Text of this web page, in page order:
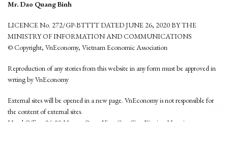
Mr. Dao Quang Binh
LICENCE No. 272/GP-BTTTT DATED JUNE 26, 2020 BY THE
MINISTRY OF INFORMATION AND COMMUNICATIONS
© Copyright, VnEconomy, Vietnam Economic Association
Reproduction of any stories from this website in any form must be approved in
wrting by VnEconomy
External sites will be opened in a new page. VnEconomy is not responsible for
the content of external sites.
Head Office: 96-98 Hoang Quoc Viet, Cau Giay District, Hanoi